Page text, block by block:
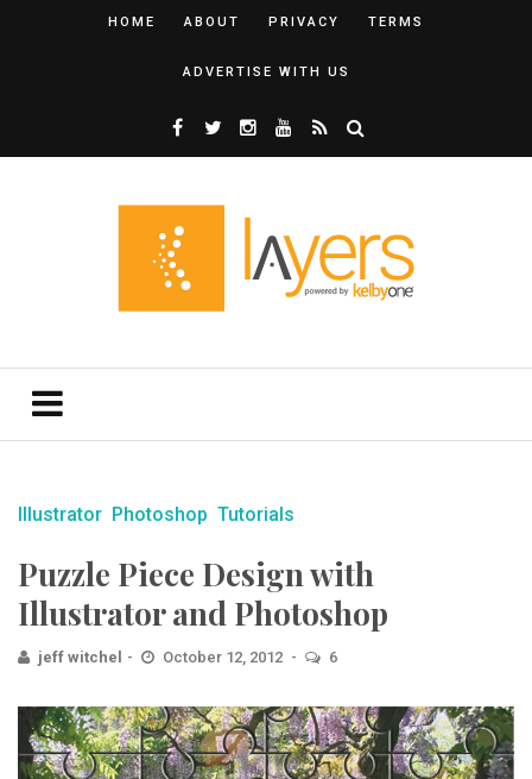
HOME ABOUT PRIVACY TERMS
ADVERTISE WITH US
Illustrator Photoshop Tutorials
Puzzle Piece Design with
Illustrator and Photoshop
jeff witchel October 12, 2012 6